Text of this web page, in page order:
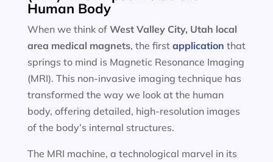
Human Body
When we think of West Valley City, Utah local
area medical magnets, the first application that
springs to mind is Magnetic Resonance Imaging
(MRI). This non-invasive imaging technique has
transformed the way we look at the human
body, offering detailed, high-resolution images
of the body’s internal structures.
The MRI machine, a technological marvel in its